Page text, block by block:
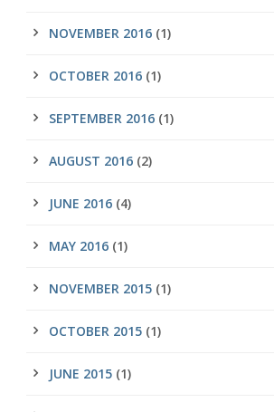
NOVEMBER 2016 (1)
OCTOBER 2016 (1)
SEPTEMBER 2016 (1)
AUGUST 2016 (2)
JUNE 2016 (4)
MAY 2016 (1)
NOVEMBER 2015 (1)
OCTOBER 2015 (1)
JUNE 2015 (1)